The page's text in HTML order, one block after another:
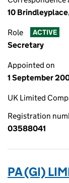
10
Role ACTIVE
Secretary
Appointed on
1 September
UK Limited
Registration
03588041
PA (GI)